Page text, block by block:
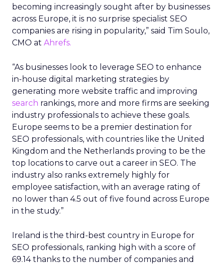
becoming increasingly sought after by businesses
across Europe, it is no surprise specialist SEO
companies are rising in popularity,” said Tim Soulo,
CMO at Ahrefs.
“As businesses look to leverage SEO to enhance
in-house digital marketing strategies by
generating more website traffic and improving
search rankings, more and more firms are seeking
industry professionals to achieve these goals.
Europe seems to be a premier destination for
SEO professionals, with countries like the United
Kingdom and the Netherlands proving to be the
top locations to carve out a career in SEO. The
industry also ranks extremely highly for
employee satisfaction, with an average rating of
no lower than 4.5 out of five found across Europe
in the study.”
Ireland is the third-best country in Europe for
SEO professionals, ranking high with a score of
69.14 thanks to the number of companies and